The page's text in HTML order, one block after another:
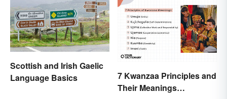
Scottish and Irish Gaelic
Language Basics
7 Kwanzaa Principles and
Their Meanings